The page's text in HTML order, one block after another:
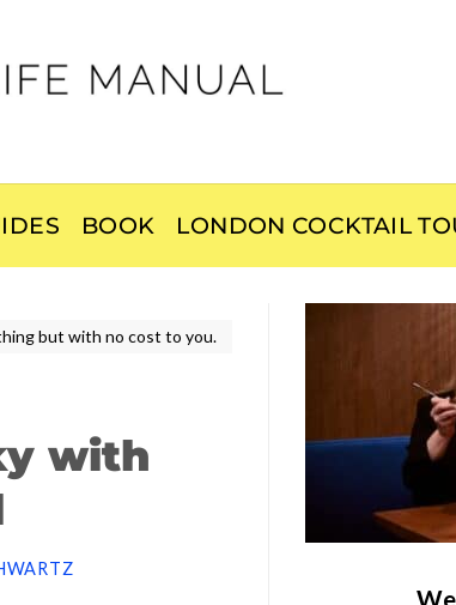
BOOK LONDON COCKTAIL
but with no cost to you.
with